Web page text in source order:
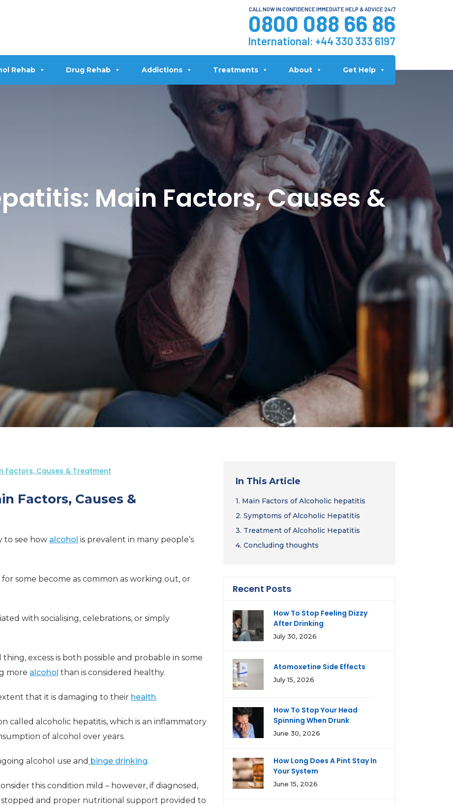
CALL NOW IN CONFIDENCE IMMEDIATE HELP & ADVICE 24/7
0800 088 66 86
International: +44 330 333 6197
Rehab Drug Rehab Addictions Treatments About Get Help
Main Factors, Causes &
Factors, Causes & Treatment
Factors, Causes &
to see how alcohol is prevalent in many people’s
some become as common as working out, or
with socialising, celebrations, or simply
excess is both possible and probable in some
more alcohol than is considered healthy.
that it is damaging to their health.
called alcoholic hepatitis, which is an inflammatory
of alcohol over years.
alcohol use and binge drinking.
this condition mild – however, if diagnosed,
and proper nutritional support provided to
In This Article
1. Main Factors of Alcoholic hepatitis
2. Symptoms of Alcoholic Hepatitis
3. Treatment of Alcoholic Hepatitis
4. Concluding thoughts
Recent Posts
How To Stop Feeling Dizzy
After Drinking
July 30, 2026
Atomoxetine Side Effects
July 15, 2026
How To Stop Your Head
Spinning When Drunk
June 30, 2026
How Long Does A Pint Stay In
Your System
June 15, 2026